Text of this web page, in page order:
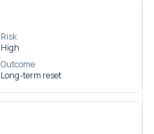
Risk
High
Outcome
Long-term reset